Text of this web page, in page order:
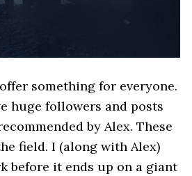
something for everyone.
huge followers and posts
by Alex. These
field. I (along with Alex)
before it ends up on a giant